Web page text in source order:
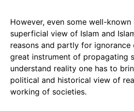
However, even some well-
superficial view of Islam and
reasons and partly for
great instrument of propagating
understand reality one has to
political and historical view of
working of societies.